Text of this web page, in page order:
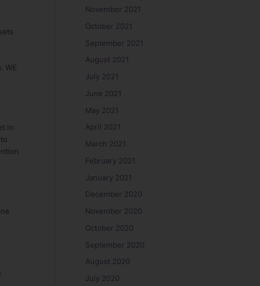
WE
in
November 2021
October 2021
September 2021
August 2021
July 2021
June 2021
May 2021
April 2021
March 2021
February 2021
January 2021
December 2020
November 2020
October 2020
September 2020
August 2020
July 2020